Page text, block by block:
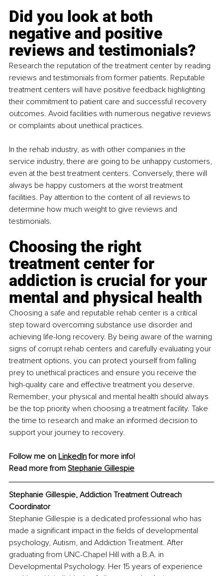
Did you look at both
negative and positive
reviews and testimonials?
Research the reputation of the treatment center by reading
reviews and testimonials from former patients. Reputable
treatment centers will have positive feedback highlighting
their commitment to patient care and successful recovery
outcomes. Avoid facilities with numerous negative reviews
or complaints about unethical practices.
In the rehab industry, as with other companies in the
service industry, there are going to be unhappy customers,
even at the best treatment centers. Conversely, there will
always be happy customers at the worst treatment
facilities. Pay attention to the content of all reviews to
determine how much weight to give reviews and
testimonials.
Choosing the right
treatment center for
addiction is crucial for your
mental and physical health
Choosing a safe and reputable rehab center is a critical
step toward overcoming substance use disorder and
achieving life-long recovery. By being aware of the warning
signs of corrupt rehab centers and carefully evaluating your
treatment options, you can protect yourself from falling
prey to unethical practices and ensure you receive the
high-quality care and effective treatment you deserve.
Remember, your physical and mental health should always
be the top priority when choosing a treatment facility. Take
the time to research and make an informed decision to
support your journey to recovery.
Follow me on LinkedIn for more info!
Read more from Stephanie Gillespie
Stephanie Gillespie, Addiction Treatment Outreach
Coordinator
Stephanie Gillespie is a dedicated professional who has
made a significant impact in the fields of developmental
psychology, Autism, and Addiction Treatment. After
graduating from UNC-Chapel Hill with a B.A. in
Developmental Psychology. Her 15 years of experience